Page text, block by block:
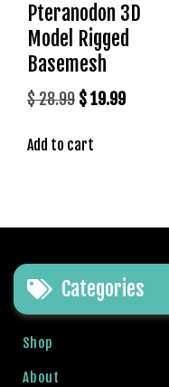
Pteranodon 3D
Model Rigged
Basemesh
$28.99 Original
was:
$19.99Current
Add to cart
Categories
Shop
About